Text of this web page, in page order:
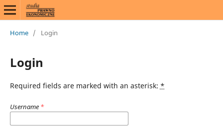
Home / Login
Login
Required fields are marked with an asterisk: *
Username *